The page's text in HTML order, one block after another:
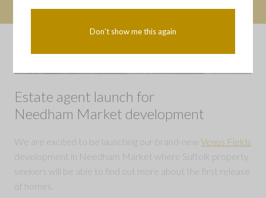
Estate agent launch for
Needham Market development
We are excited to be launching our brand-new Venus Fields
development in Needham Market where Suffolk property
seekers will be able to find out more about the first release
of homes.
Don't show me this again